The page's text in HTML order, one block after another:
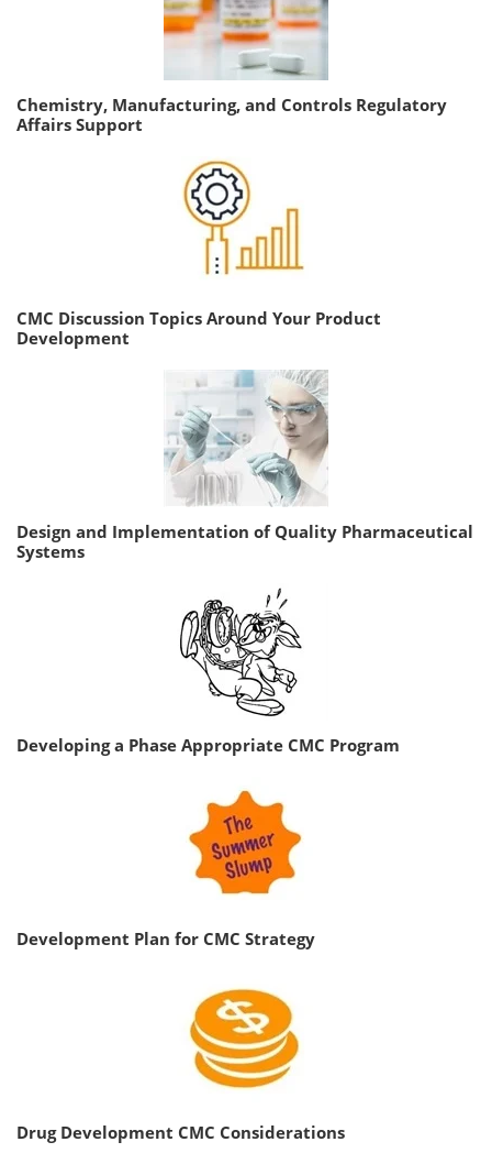
Chemistry, Manufacturing, and Controls Regulatory
Affairs Support
CMC Discussion Topics Around Your Product
Development
Design and Implementation of Quality Pharmaceutical
Systems
Developing a Phase Appropriate CMC Program
Development Plan for CMC Strategy
Drug Development CMC Considerations